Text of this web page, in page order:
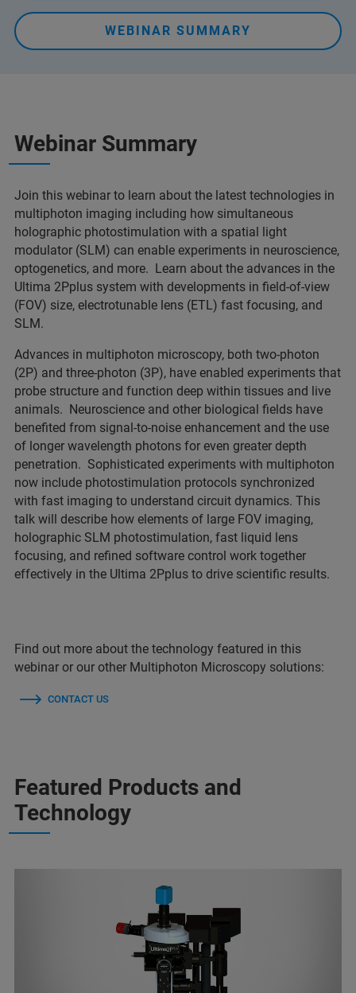
WEBINAR SUMMARY
Webinar Summary
Join this webinar to learn about the latest technologies in
multiphoton imaging including how simultaneous
holographic photostimulation with a spatial light
modulator (SLM) can enable experiments in neuroscience,
optogenetics, and more. Learn about the advances in the
Ultima 2Pplus system with developments in field-of-view
(FOV) size, electrotunable lens (ETL) fast focusing, and
SLM.
Advances in multiphoton microscopy, both two-photon
(2P) and three-photon (3P), have enabled experiments that
probe structure and function deep within tissues and live
animals. Neuroscience and other biological fields have
benefited from signal-to-noise enhancement and the use
of longer wavelength photons for even greater depth
penetration. Sophisticated experiments with multiphoton
now include photostimulation protocols synchronized
with fast imaging to understand circuit dynamics. This
talk will describe how elements of large FOV imaging,
holographic SLM photostimulation, fast liquid lens
focusing, and refined software control work together
effectively in the Ultima 2Pplus to drive scientific results.
Find out more about the technology featured in this
webinar or our other Multiphoton Microscopy solutions:
CONTACT US
Featured Products and
Technology